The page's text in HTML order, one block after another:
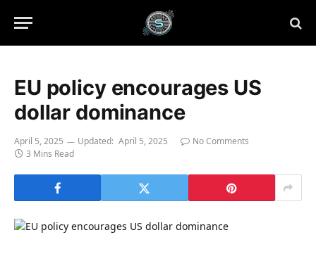
EU policy encourages US
dollar dominance
April 5, 2025 Updated: April 5, 2025
No Comments
3 Mins Read